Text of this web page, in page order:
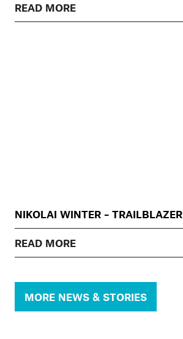
READ MORE
NIKOLAI WINTER – TRAILBLAZER
READ MORE
MORE NEWS & STORIES